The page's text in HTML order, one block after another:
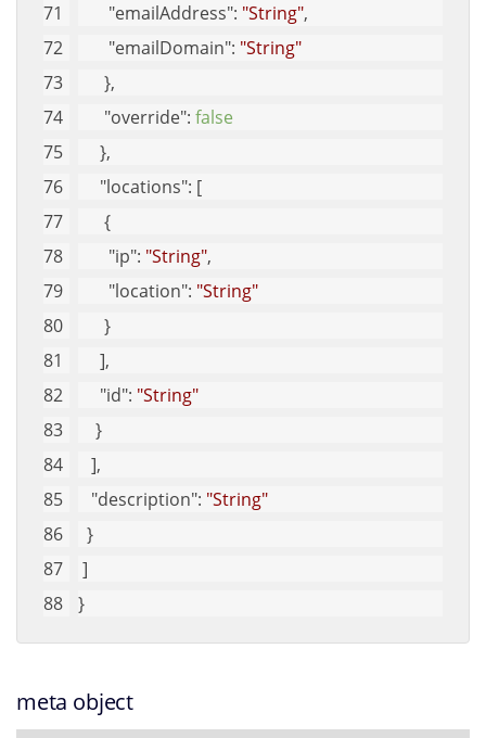
"emailAddress": "String",
"emailDomain": "String"
      },
"override": false
     },
"locations": [
      {
"ip": "String",
"location": "String"
      }
     ],
"id": "String"
    }
   ],
"description": "String"
  }
]
}
meta object